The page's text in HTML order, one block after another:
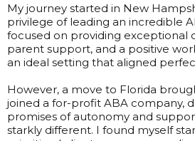
My journey started in New
privilege of leading an incredible
focused on providing exceptional
parent support, and a positive
an ideal setting that aligned
However, a move to Florida
joined a for-profit ABA company,
promises of autonomy and
starkly different. I found myself